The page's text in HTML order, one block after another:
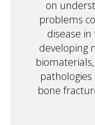
on
problems
disease
developing
pathologies
bone